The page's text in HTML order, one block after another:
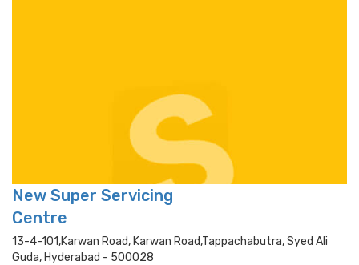
New Super Servicing
Centre
13-4-101,karwan Road, Karwan Road,tappachabutra, Syed Ali
Guda, Hyderabad - 500028